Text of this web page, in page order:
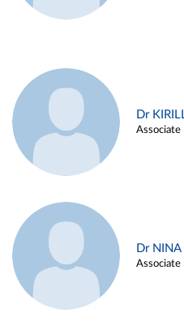
Dr
Associate
Dr
Associate